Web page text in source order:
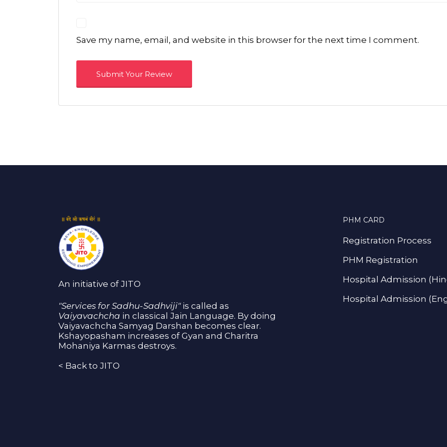
Save my name, email, and website in this browser for the next time I comment.
An initiative of JITO
"Services for Sadhu-Sadhviji"is called as
Vaiyavachcha in classical Jain Language. By doing
Vaiyavachcha Samyag Darshan becomes clear.
Kshayopasham increases of Gyan and Charitra
Mohaniya Karmas destroys.
< Back to JITO
PHM CARD
Registration Process
PHM Registration
Hospital Admission
Hospital Admission